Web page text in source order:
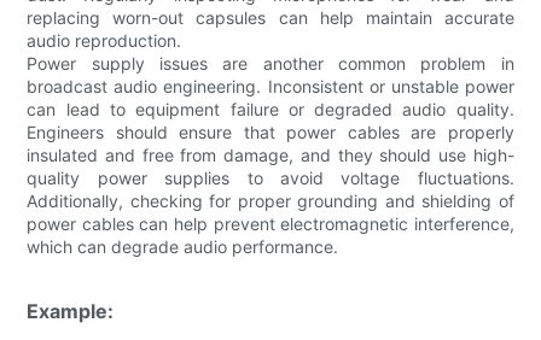
replacing worn-out capsules can help maintain accurate
audio reproduction.
Power supply issues are another common problem in
broadcast audio engineering. Inconsistent or unstable power
can lead to equipment failure or degraded audio quality.
Engineers should ensure that power cables are properly
insulated and free from damage, and they should use high-
quality power supplies to avoid voltage fluctuations.
Additionally, checking for proper grounding and shielding of
power cables can help prevent electromagnetic interference,
which can degrade audio performance.
Example: